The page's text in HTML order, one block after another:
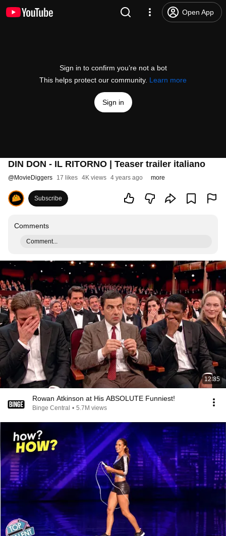
Open App
Sign in to confirm you’re not a bot
This helps protect our community. Learn more
Sign in
DIN DON - IL RITORNO | Teaser trailer italiano
@MovieDiggers 17 likes 4K views 4 years ago more
Subscribe
Comments
Comment...
12:35
Rowan Atkinson at His ABSOLUTE Funniest!
Binge Central • 5.7M views